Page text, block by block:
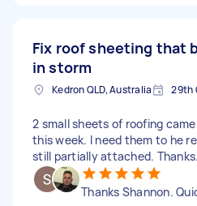
Fix roof sheeting that
in storm
Kedron QLD, Australia 29th
2 small sheets of roofing
this week. I need them to he
still partially attached. Thanks.
Thanks Shannon.